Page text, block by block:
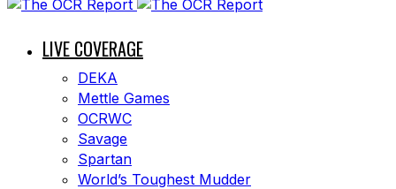
LIVE COVERAGE
DEKA
Mettle Games
OCRWC
Savage
Spartan
World’s Toughest Mudder